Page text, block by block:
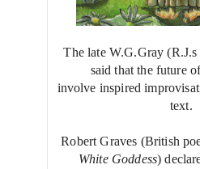
The late W.G.Gray (R.J.s
said that the future
involve inspired
text.
Robert Graves (British
White Goddess)